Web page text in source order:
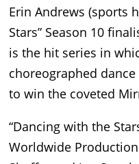
Erin Andrews (sports
Stars” Season 10
is the hit series in
choreographed
to win the coveted
“Dancing with the
Worldwide